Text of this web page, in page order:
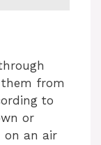
them from
to
or
on an air